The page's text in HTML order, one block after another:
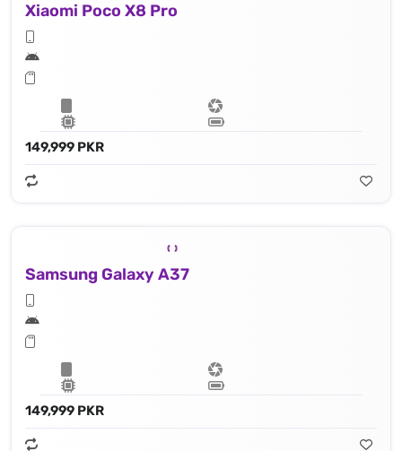
Xiaomi Poco X8 Pro
149,999 PKR
Samsung Galaxy A37
149,999 PKR